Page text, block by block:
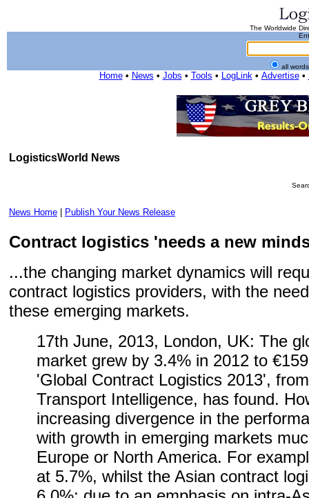
The Worldwide
all
Home• News • Jobs • Tools • LogLink• Advertise•
LogisticsWorld News
News Home Publish Your News Release
Contract logistics 'needs a new
...the changing market dynamics will
contract logistics providers, with the
these emerging markets.
17th June, 2013, London, UK: The
market grew by 3.4% in 2012 to
'Global Contract Logistics 2013',
Transport Intelligence, has found.
increasing divergence in the
with growth in emerging markets
Europe or North America. For
at 5.7%, whilst the Asian contract